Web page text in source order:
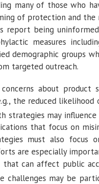
many of those who
of protection and the
being uninformed
measures
demographic groups
targeted outreach.
about product
the reduced likelihood
strategies may
that focus on
must also focus
are especially
that can affect public
challenges may be